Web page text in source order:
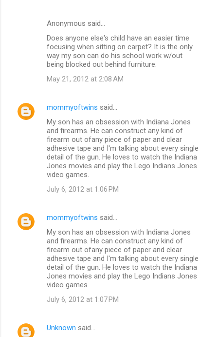
Anonymous said…
Does anyone else's child have an easier time
focusing when sitting on carpet? It is the only
way my son can do his school work w/out
being blocked out behind furniture.
May 21, 2012 at 2:08 AM
mommyoftwins said…
My son has an obsession with Indiana Jones
and firearms. He can construct any kind of
firearm out ofany piece of paper and clear
adhesive tape and I'm talking about every single
detail of the gun. He loves to watch the Indiana
Jones movies and play the Lego Indians Jones
video games.
July 6, 2012 at 1:06 PM
mommyoftwins said…
My son has an obsession with Indiana Jones
and firearms. He can construct any kind of
firearm out ofany piece of paper and clear
adhesive tape and I'm talking about every single
detail of the gun. He loves to watch the Indiana
Jones movies and play the Lego Indians Jones
video games.
July 6, 2012 at 1:07 PM
Unknown said…